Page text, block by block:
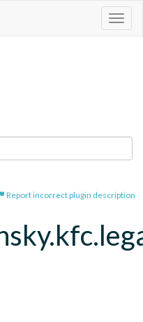
Report incorrect plugin description